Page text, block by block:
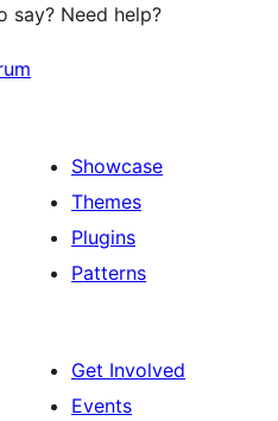
say? Need help?
Showcase
Themes
Plugins
Patterns
Get Involved
Events